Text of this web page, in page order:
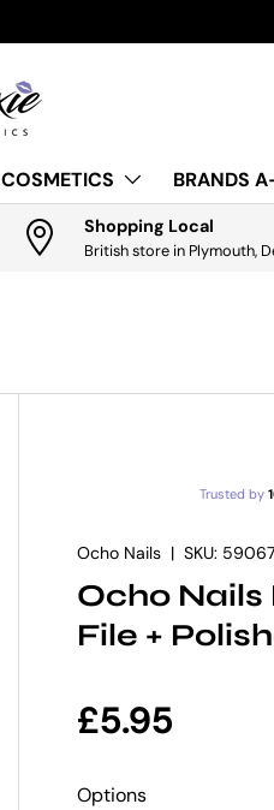
COSMETICS BRANDS
Shopping Local
British store in Plymouth,
Trusted by
Ocho Nails |SKU:
Ocho
File +
Regular
£5.95
Options